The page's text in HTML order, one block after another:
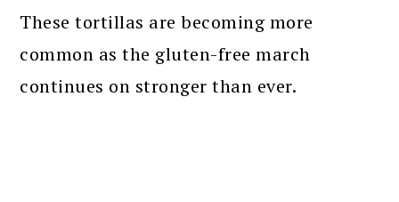
These tortillas are becoming more
common as the gluten-free march
continues on stronger than ever.